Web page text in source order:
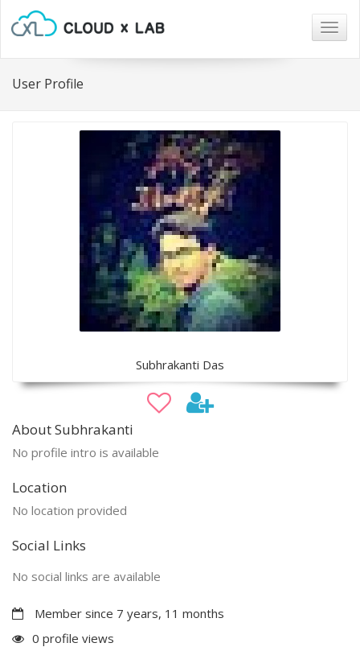
User Profile
Subhrakanti Das
About Subhrakanti
No profile intro is available
Location
No location provided
Social Links
No social links are available
Member since 7 years, 11 months
0 profile views